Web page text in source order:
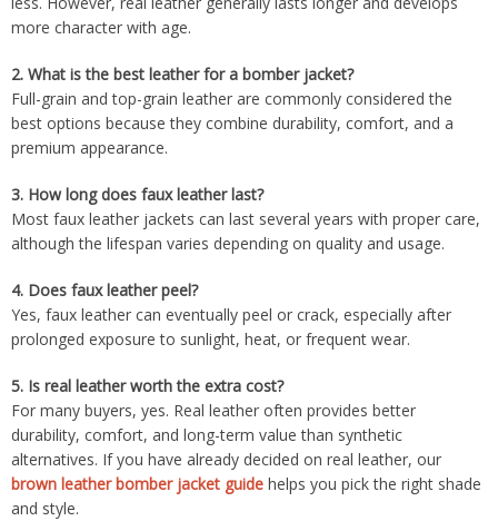
more character with age.
2. What is the best leather for a bomber jacket?
Full-grain and top-grain leather are commonly considered the
best options because they combine durability, comfort, and a
premium appearance.
3. How long does faux leather last?
Most faux leather jackets can last several years with proper care,
although the lifespan varies depending on quality and usage.
4. Does faux leather peel?
Yes, faux leather can eventually peel or crack, especially after
prolonged exposure to sunlight, heat, or frequent wear.
5. Is real leather worth the extra cost?
For many buyers, yes. Real leather often provides better
durability, comfort, and long-term value than synthetic
alternatives. If you have already decided on real leather, our
brown leather bomber jacket guide helps you pick the right shade
and style.